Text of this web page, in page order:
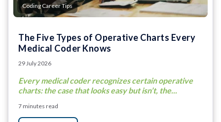
Coding Career Tips
The Five Types of Operative Charts Every
Medical Coder Knows
29 July 2026
Every medical coder recognizes certain operative
charts: the case that looks easy but isn’t, the...
7 minutes read